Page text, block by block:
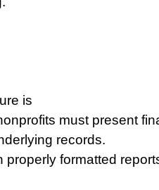
is
must present
records.
formatted